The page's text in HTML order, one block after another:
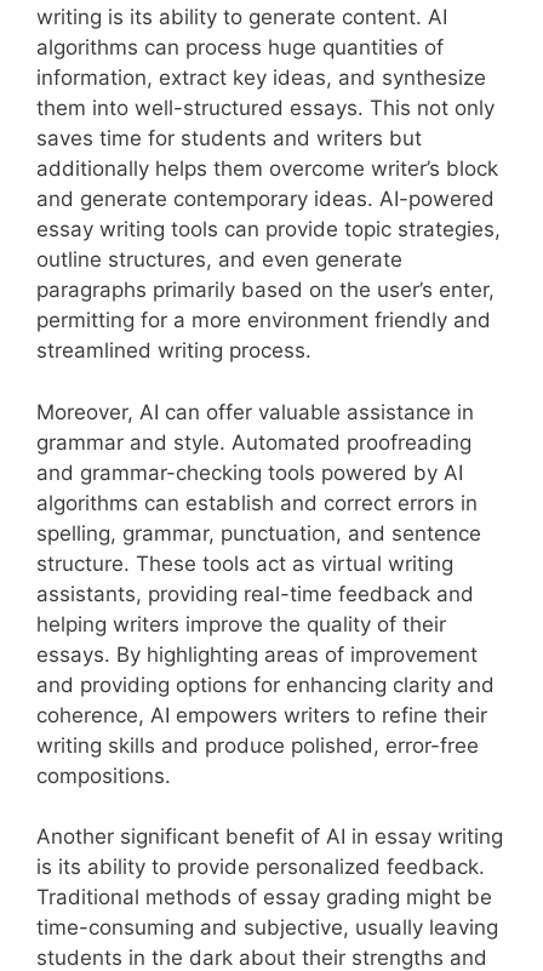
writing is its ability to generate content. AI
algorithms can process huge quantities of
information, extract key ideas, and synthesize
them into well-structured essays. This not only
saves time for students and writers but
additionally helps them overcome writer’s block
and generate contemporary ideas. AI-powered
essay writing tools can provide topic strategies,
outline structures, and even generate
paragraphs primarily based on the user’s enter,
permitting for a more environment friendly and
streamlined writing process.
Moreover, AI can offer valuable assistance in
grammar and style. Automated proofreading
and grammar-checking tools powered by AI
algorithms can establish and correct errors in
spelling, grammar, punctuation, and sentence
structure. These tools act as virtual writing
assistants, providing real-time feedback and
helping writers improve the quality of their
essays. By highlighting areas of improvement
and providing options for enhancing clarity and
coherence, AI empowers writers to refine their
writing skills and produce polished, error-free
compositions.
Another significant benefit of AI in essay writing
is its ability to provide personalized feedback.
Traditional methods of essay grading might be
time-consuming and subjective, usually leaving
students in the dark about their strengths and